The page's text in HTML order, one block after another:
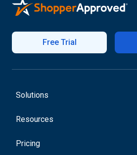
Free Trial
Solutions
Resources
Pricing